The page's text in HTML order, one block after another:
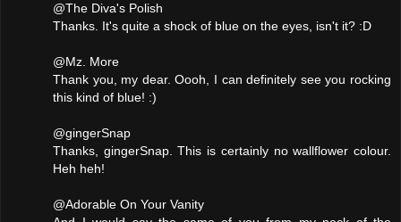
@The Diva's Polish
Thanks. It's quite a shock of blue on the eyes, isn't it? :D
@Mz. More
Thank you, my dear. Oooh, I can definitely see you rocking
this kind of blue! :)
@gingerSnap
Thanks, gingerSnap. This is certainly no wallflower colour.
Heh heh!
@Adorable On Your Vanity